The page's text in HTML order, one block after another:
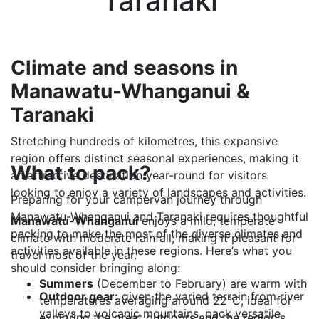
Climate and seasons in
Manawatu-Whanganui &
Taranaki
Stretching hundreds of kilometres, this expansive
region offers distinct seasonal experiences, making it
an attractive destination year-round for visitors
looking to enjoy a variety of landscapes and activities.
Manawatu-Whanganuienjoys a mild, temperate
climate with moderate rainfall, making it pleasant for
travel most of the year.
Summers (December to February) are warm with
temperatures averaging around 22°C, ideal for
What to pack?
Preparing for your campervan journey through
Manawatu-Whanganui and Taranaki requires thoughtful
packing to make the most of the diverse climates and
activities available in these regions. Here’s what you
should consider bringing along:
Outdoor gear:given the varied terrain from river
valleys to volcanic mountains, pack versatile